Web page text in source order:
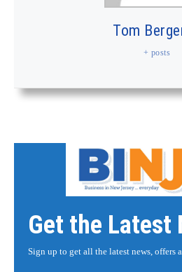
Tom
+ posts
Get the Latest
Sign up to get all the latest news, offers